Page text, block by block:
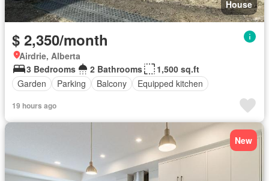
House
$ 2,350/month
Airdrie, Alberta
3 Bedrooms
2 Bathrooms
1,500 sq.ft
Garden
Parking Balcony Equipped kitchen
19 hours ago
New